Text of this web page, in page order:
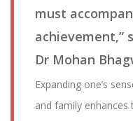
must
achievement,”
Dr Mohan
Expanding one’s
and family enhances